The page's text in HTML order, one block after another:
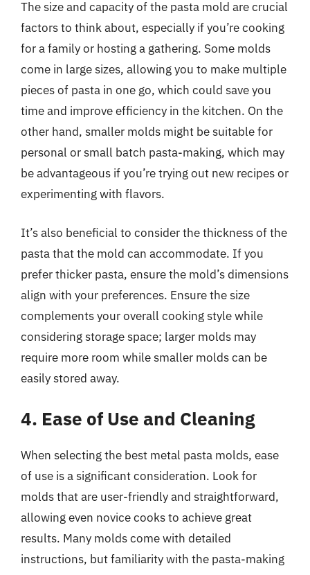
The size and capacity of the pasta mold are crucial
factors to think about, especially if you’re cooking
for a family or hosting a gathering. Some molds
come in large sizes, allowing you to make multiple
pieces of pasta in one go, which could save you
time and improve efficiency in the kitchen. On the
other hand, smaller molds might be suitable for
personal or small batch pasta-making, which may
be advantageous if you’re trying out new recipes or
experimenting with flavors.
It’s also beneficial to consider the thickness of the
pasta that the mold can accommodate. If you
prefer thicker pasta, ensure the mold’s dimensions
align with your preferences. Ensure the size
complements your overall cooking style while
considering storage space; larger molds may
require more room while smaller molds can be
easily stored away.
4. Ease of Use and Cleaning
When selecting the best metal pasta molds, ease
of use is a significant consideration. Look for
molds that are user-friendly and straightforward,
allowing even novice cooks to achieve great
results. Many molds come with detailed
instructions, but familiarity with the pasta-making